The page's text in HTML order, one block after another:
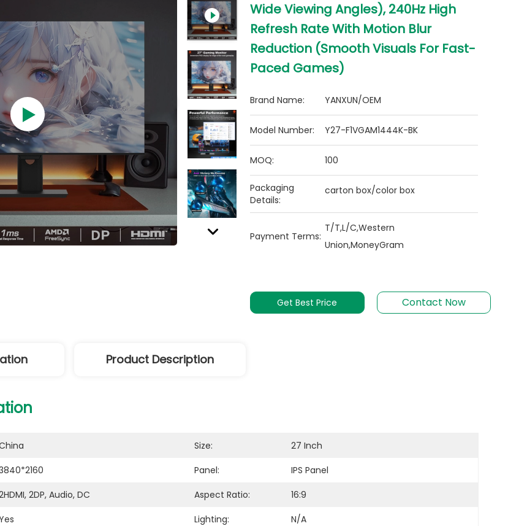
Wide Viewing Angles), 240Hz High
Refresh Rate With Motion Blur
Reduction (Smooth Visuals For Fast-
Paced Games)
Brand Name: YANXUN/OEM
Model Number: Y27-F1VGAM1444K-BK
MOQ: 100
Packaging
Details:
carton box/color box
Payment Terms:
T/T,L/C,Western
Union,MoneyGram
Get Best Price Contact Now
Product Description
Size:
27 Inch
Panel:
IPS Panel
2DP, Audio, DC Aspect Ratio:
16:9
Lighting:
N/A